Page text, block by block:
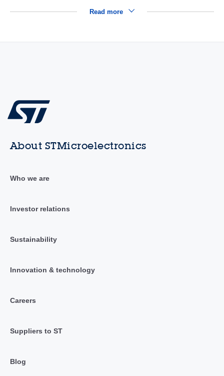
Read more
About STMicroelectronics
Who we are
Investor relations
Sustainability
Innovation & technology
Careers
Suppliers to ST
Blog